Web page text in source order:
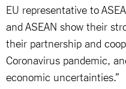
EU representative to
and ASEAN show their
their partnership and
Coronavirus pandemic,
economic uncertainties.”